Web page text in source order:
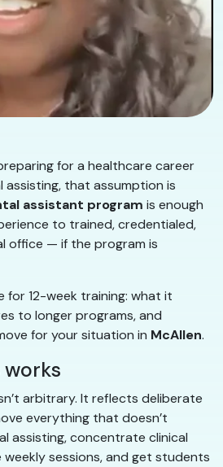
for a healthcare career
assisting, that assumption is
assistant program is enough
to trained, credentialed,
office — if the program is
for 12-week training: what it
to longer programs, and
for your situation in McAllen.
works
arbitrary. It reflects deliberate
everything that doesn’t
assisting, concentrate clinical
sessions, and get students